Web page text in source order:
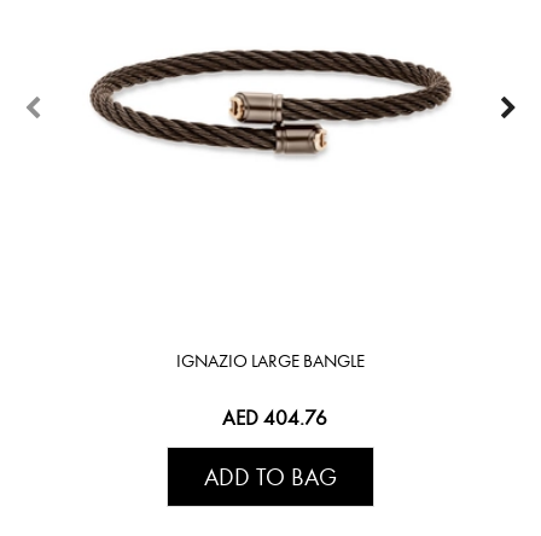
IGNAZIO LARGE BANGLE
AED 404.76
ADD TO BAG